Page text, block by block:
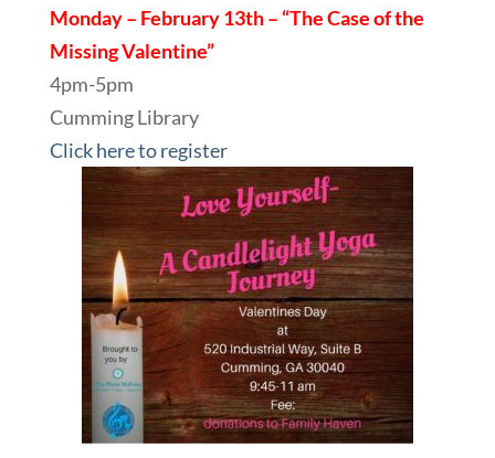
Monday – February 13th – “The Case of the
Missing Valentine”
4pm-5pm
Cumming Library
Click here to register